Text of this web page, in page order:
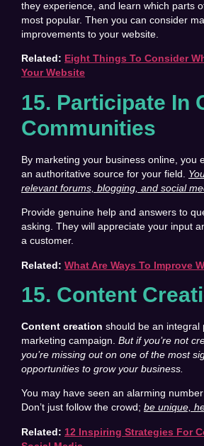
they experience, and learn which parts
most popular. Then you can consider
improvements to your website.
Related: Eight Things To Consider
Your Website
15. Participate In
Communities
By marketing your business online, you
an authoritative source for your field.
relevant forums, blogging, and social
Provide genuine help and answers to
asking. They will appreciate your input
a customer.
Related: What Are Ways To Improve
15. Content
Content creation should be an integral
marketing campaign. But if you’re not
you’re missing out on one of the most
opportunities to grow your business.
You may have seen an alarming
Don’t just follow the crowd; be unique,
Related: 12 Inspiring Strategies For